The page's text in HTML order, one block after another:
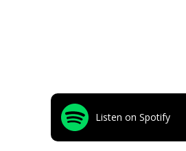
Listen on Spotify